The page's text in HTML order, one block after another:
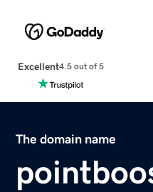
Excellent4.5 out of 5
The domain name